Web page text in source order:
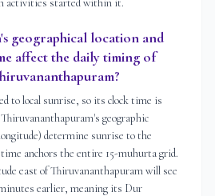
activities started within it.
geographical location and
affect the daily timing of
to local sunrise, so its clock time is
geographic
determine sunrise to the
anchors the entire 15-muhurta grid.
east of Thiruvananthapuram will see
earlier, meaning its Dur